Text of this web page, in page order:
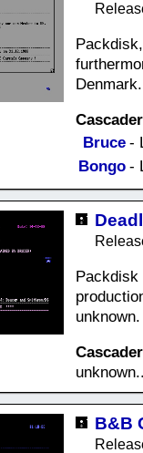
Denmark.
Bruce -
Bongo -
B&B